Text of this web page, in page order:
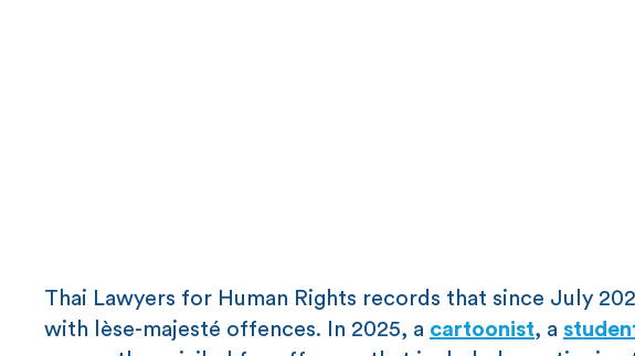
Thai Lawyers for Human Rights records that since July
with lèse-majesté offences. In 2025, a cartoonist, a